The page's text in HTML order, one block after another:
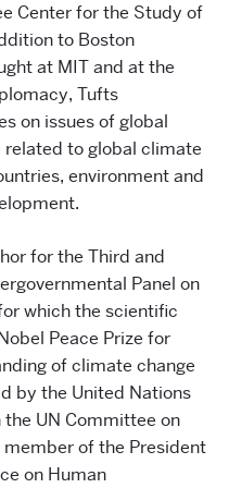
Center for the Study of
to Boston
at MIT and at the
Tufts
on issues of global
to global climate
environment and
for the Third and
Panel on
which the scientific
Peace Prize for
of climate change
by the United Nations
UN Committee on
member of the President
on Human